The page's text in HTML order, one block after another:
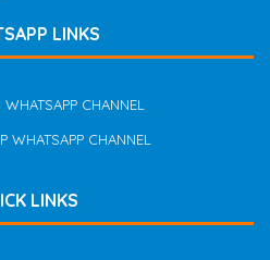
LINKS
CHANNEL
WHATSAPP CHANNEL
LINKS